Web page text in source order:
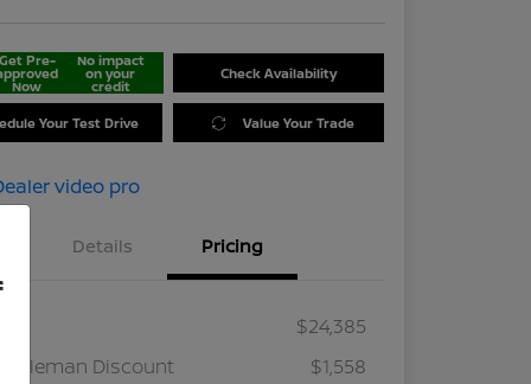
Get Pre-
Now
No impact
on your
credit
Check Availability
Your Test Drive Value Your Trade
Details Pricing
$24,385
Coleman Discount
$1,558